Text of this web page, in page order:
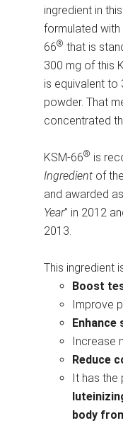
ingredient in
formulated
66® that is
300 mg of this
is equivalent to
powder. That
concentrated
KSM-66® is
Ingredient of
and awarded
Year” in 2012
2013.
This ingredient
Boost
Improve
Increase
Reduce
It has
body